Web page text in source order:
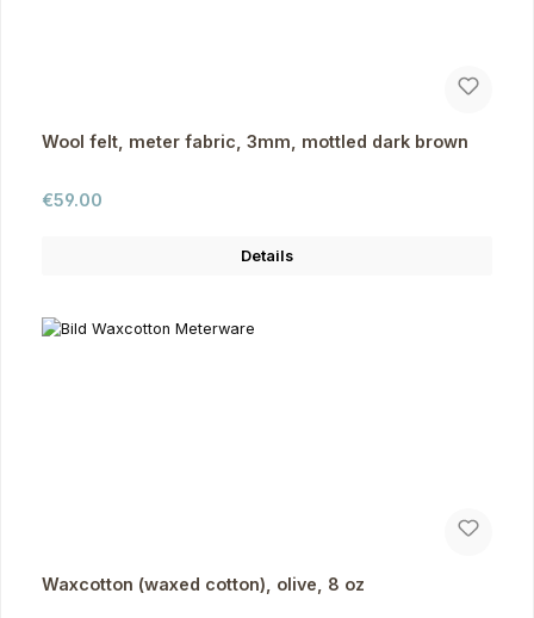
Wool felt, meter fabric, 3mm, mottled dark brown
Regular price:
€59.00
Details
Waxcotton (waxed cotton), olive, 8 oz